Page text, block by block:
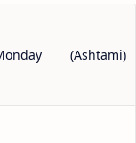
(Ashtami)